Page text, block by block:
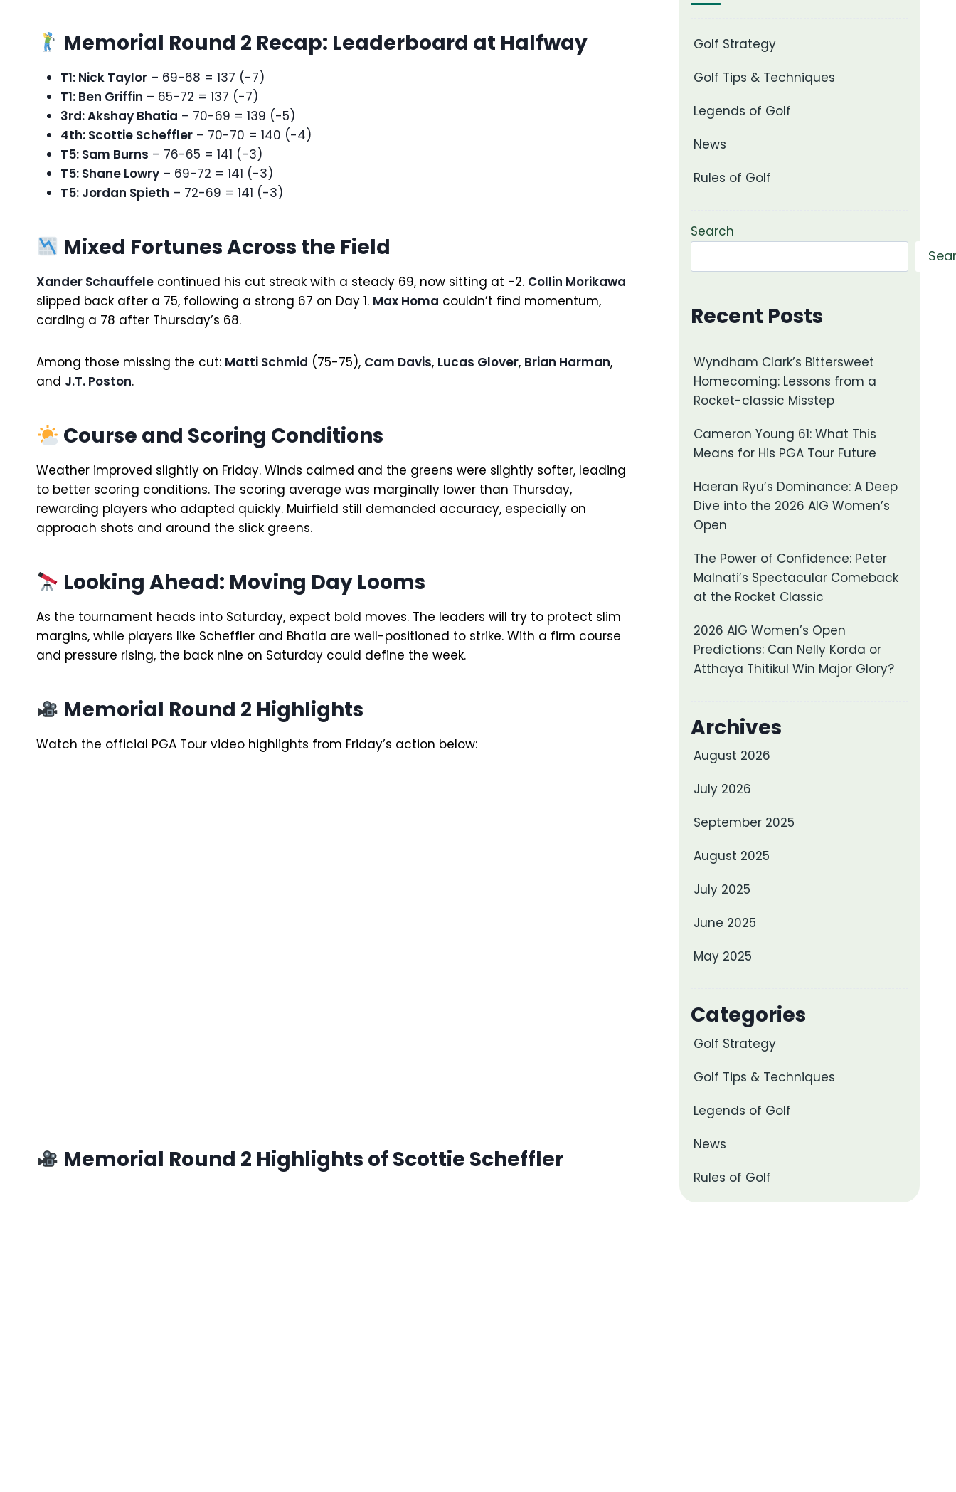
Memorial Round 2 Recap: Leaderboard at Halfway
T1: Nick Taylor – 69-68 = 137 (-7)
T1: Ben Griffin – 65-72 = 137 (-7)
3rd: Akshay Bhatia – 70-69 = 139 (-5)
4th: Scottie Scheffler – 70-70 = 140 (-4)
T5: Sam Burns – 76-65 = 141 (-3)
T5: Shane Lowry – 69-72 = 141 (-3)
T5: Jordan Spieth – 72-69 = 141 (-3)
Mixed Fortunes Across the Field
Xander Schauffele continued his cut streak with a steady 69, now sitting at -2. Collin Morikawa
slipped back after a 75, following a strong 67 on Day 1. Max Homa couldn’t find momentum,
carding a 78 after Thursday’s 68.
Among those missing the cut: Matti Schmid (75-75), Cam Davis, Lucas Glover, Brian Harman,
and J.T. Poston.
Course and Scoring Conditions
Weather improved slightly on Friday. Winds calmed and the greens were slightly softer, leading
to better scoring conditions. The scoring average was marginally lower than Thursday,
rewarding players who adapted quickly. Muirfield still demanded accuracy, especially on
approach shots and around the slick greens.
Looking Ahead: Moving Day Looms
As the tournament heads into Saturday, expect bold moves. The leaders will try to protect slim
margins, while players like Scheffler and Bhatia are well-positioned to strike. With a firm course
and pressure rising, the back nine on Saturday could define the week.
Memorial Round 2 Highlights
Watch the official PGA Tour video highlights from Friday’s action below:
Memorial Round 2 Highlights of Scottie Scheffler
Golf Strategy
Golf Tips & Techniques
Legends of Golf
News
Rules of Golf
Search
Recent Posts
Wyndham Clark’s Bittersweet
Homecoming: Lessons from a
Rocket-classic Misstep
Cameron Young 61: What This
Means for His PGA Tour Future
Haeran Ryu’s Dominance: A Deep
Dive into the 2026 AIG Women’s
Open
The Power of Confidence: Peter
Malnati’s Spectacular Comeback
at the Rocket Classic
2026 AIG Women’s Open
Predictions: Can Nelly Korda or
Atthaya Thitikul Win Major Glory?
Archives
August 2026
July 2026
September 2025
August 2025
July 2025
June 2025
May 2025
Categories
Golf Strategy
Golf Tips & Techniques
Legends of Golf
News
Rules of Golf